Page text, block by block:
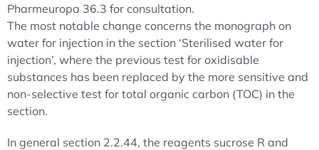
Pharmeuropa 36.3 for consultation.
The most notable change concerns the monograph on
water for injection in the section ‘Sterilised water for
injection’, where the previous test for oxidisable
substances has been replaced by the more sensitive and
non-selective test for total organic carbon (TOC) in the
section.
In general section 2.2.44, the reagents sucrose R and